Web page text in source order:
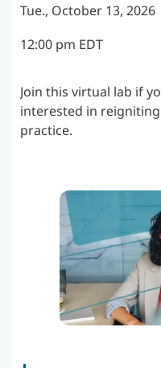
Tue., October 13, 2026
12:00 pm EDT
Join this virtual lab if
interested in
practice.